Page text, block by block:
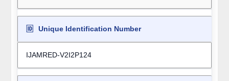
🆔 Unique Identification Number
IJAMRED-V2I2P124